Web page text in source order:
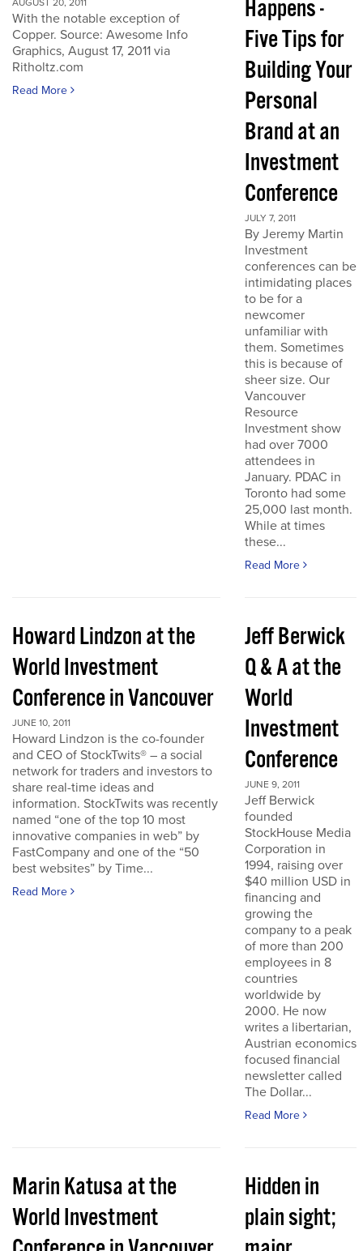
AUGUST 20, 2011
With the notable exception of
Copper. Source: Awesome Info
Graphics, August 17, 2011 via
Ritholtz.com
Read More
Happens -
Five Tips for
Building Your
Personal
Brand at an
Investment
Conference
JULY 7, 2011
By Jeremy Martin
Investment
conferences can be
intimidating places
to be for a
newcomer
unfamiliar with
them. Sometimes
this is because of
sheer size. Our
Vancouver
Resource
Investment show
had over 7000
attendees in
January. PDAC in
Toronto had some
25,000 last month.
While at times
these...
Read More
Howard Lindzon at the
World Investment
Conference in Vancouver
JUNE 10, 2011
Howard Lindzon is the co-founder
and CEO of StockTwits® – a social
network for traders and investors to
share real-time ideas and
information. StockTwits was recently
named “one of the top 10 most
innovative companies in web” by
FastCompany and one of the “50
best websites” by Time...
Read More
Jeff Berwick
Q & A at the
World
Investment
Conference
JUNE 9, 2011
Jeff Berwick
founded
StockHouse Media
Corporation in
1994, raising over
$40 million USD in
financing and
growing the
company to a peak
of more than 200
employees in 8
countries
worldwide by
2000. He now
writes a libertarian,
Austrian economics
focused financial
newsletter called
The Dollar...
Read More
Marin Katusa at the
World Investment
Hidden in
plain sight;